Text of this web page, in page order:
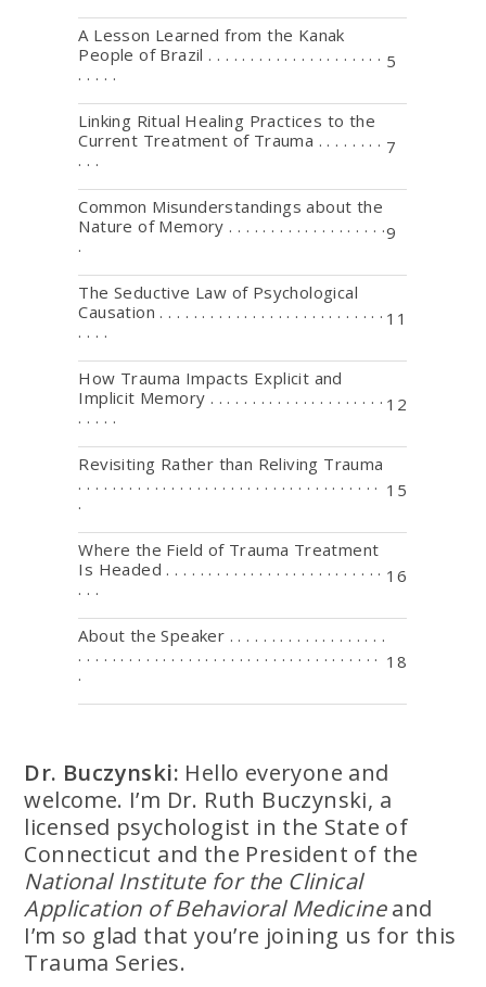
A Lesson Learned from the Kanak
People of Brazil . . . . . . . . . . . . . . . . . . . . .
. . . . .
5
Linking Ritual Healing Practices to the
Current Treatment of Trauma . . . . . . . .
. . .
7
Common Misunderstandings about the
Nature of Memory . . . . . . . . . . . . . . . . . . .
.
9
The Seductive Law of Psychological
Causation . . . . . . . . . . . . . . . . . . . . . . . . . . .
. . . .
11
How Trauma Impacts Explicit and
Implicit Memory . . . . . . . . . . . . . . . . . . . . .
. . . . .
12
Revisiting Rather than Reliving Trauma
. . . . . . . . . . . . . . . . . . . . . . . . . . . . . . . . . . . .
.
15
Where the Field of Trauma Treatment
Is Headed . . . . . . . . . . . . . . . . . . . . . . . . . .
. . .
16
About the Speaker . . . . . . . . . . . . . . . . . . .
. . . . . . . . . . . . . . . . . . . . . . . . . . . . . . . . . . . .
.
18
Dr. Buczynski: Hello everyone and
welcome. I’m Dr. Ruth Buczynski, a
licensed psychologist in the State of
Connecticut and the President of the
National Institute for the Clinical
Application of Behavioral Medicineand
I’m so glad that you’re joining us for this
Trauma Series.